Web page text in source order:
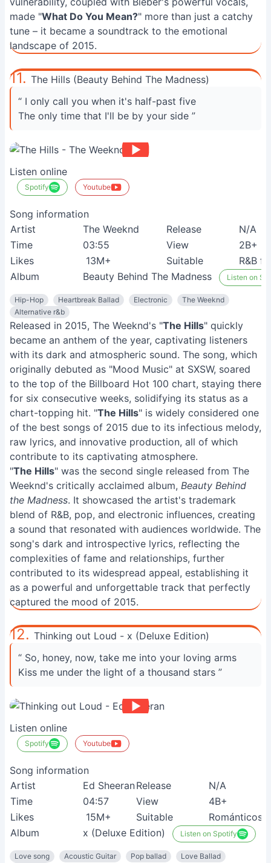
made "What Do You Mean?" more than just a catchy
tune – it became a soundtrack to the emotional
landscape of 2015.
11. The Hills (Beauty Behind The Madness)
“ I only call you when it's half-past five
The only time that I'll be by your side ”
Listen online
Spotify Youtube
Song information
Artist
The Weeknd Release
N/A
Time
03:55 View
2B+
Likes
13M+ Suitable
R&B
Album
Beauty Behind The Madness Listen on
Hip-Hop Heartbreak Ballad Electronic
The Weeknd
Alternative r&b
Released in 2015, The Weeknd's "The Hills" quickly
became an anthem of the year, captivating listeners
with its dark and atmospheric sound. The song, which
originally debuted as "Mood Music" at SXSW, soared
to the top of the Billboard Hot 100 chart, staying there
for six consecutive weeks, solidifying its status as a
chart-topping hit. "The Hills" is widely considered one
of the best songs of 2015 due to its infectious melody,
raw lyrics, and innovative production, all of which
contribute to its captivating atmosphere.
"The Hills" was the second single released from The
Weeknd's critically acclaimed album, Beauty Behind
the Madness. It showcased the artist's trademark
blend of R&B, pop, and electronic influences, creating
a sound that resonated with audiences worldwide. The
song's dark and introspective lyrics, reflecting the
complexities of fame and relationships, further
contributed to its widespread appeal, establishing it
as a powerful and unforgettable track that perfectly
captured the mood of 2015.
12. Thinking out Loud - x (Deluxe Edition)
“ So, honey, now, take me into your loving arms
Kiss me under the light of a thousand stars ”
Listen online
Spotify Youtube
Song information
Artist
Ed SheeranRelease
N/A
Time
04:57 View
4B+
Likes
15M+ Suitable
Románticos
Album
x (Deluxe Edition) Listen on Spotify
Love song Acoustic Guitar Pop ballad
Love Ballad